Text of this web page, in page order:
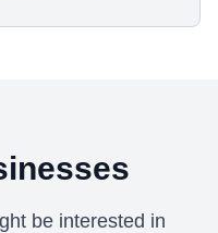
be interested in